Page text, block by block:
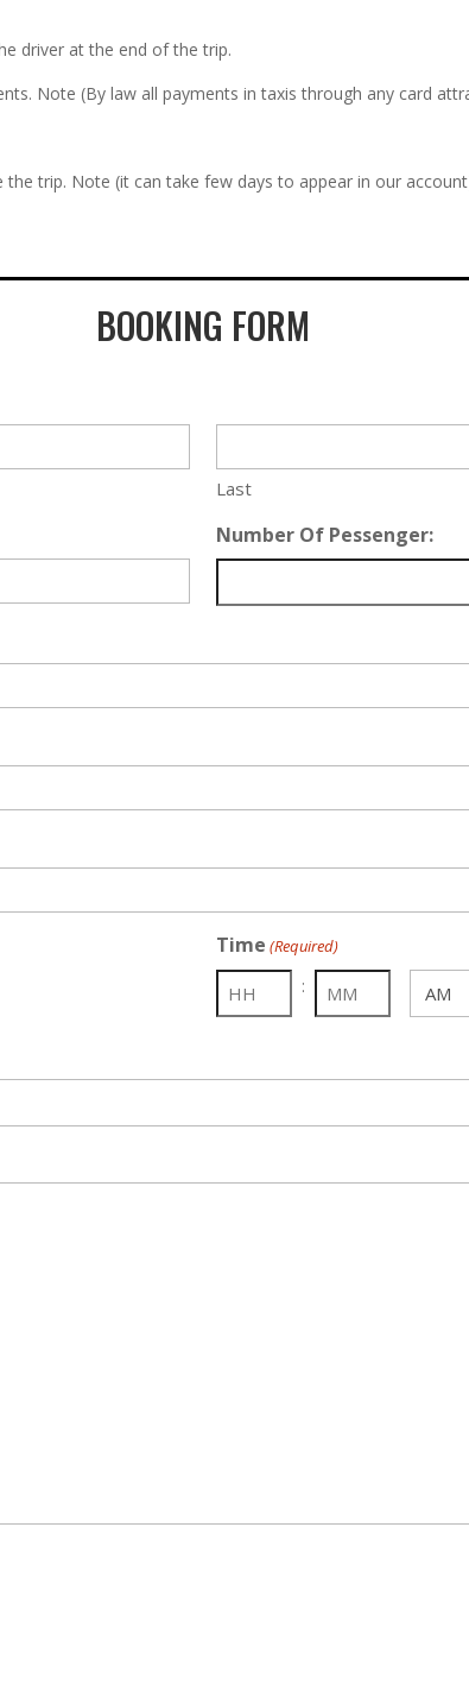
driver at the end of the trip.
Note (By law all payments in taxis through any card
trip. Note (it can take few days to appear in our
BOOKING FORM
Last
Number Of Pessenger:
Time (Required)
: AM/PM